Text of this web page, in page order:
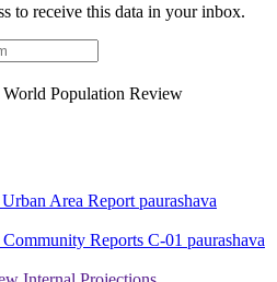
to receive this data in your inbox.
Population Review
Area Report paurashava
Reports C-01 paurashava